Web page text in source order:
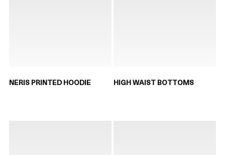
NERIS PRINTED HOODIE HIGH WAIST BOTTOMS